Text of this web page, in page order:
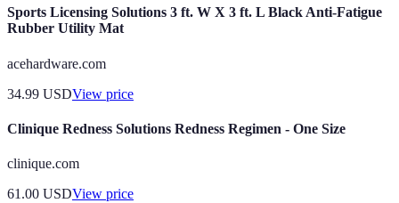
Sports Licensing Solutions 3 ft. W X 3 ft. L Black Anti-Fatigue
Rubber Utility Mat
acehardware.com
34.99 USDView price
Clinique Redness Solutions Redness Regimen - One Size
clinique.com
61.00 USDView price